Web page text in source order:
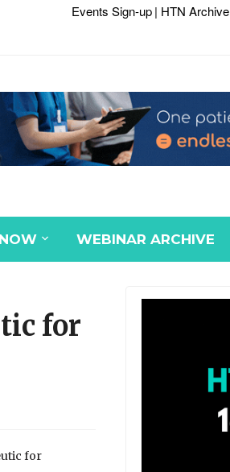
Events Sign-up| HTN Archive
NOW WEBINAR ARCHIVE
for
for